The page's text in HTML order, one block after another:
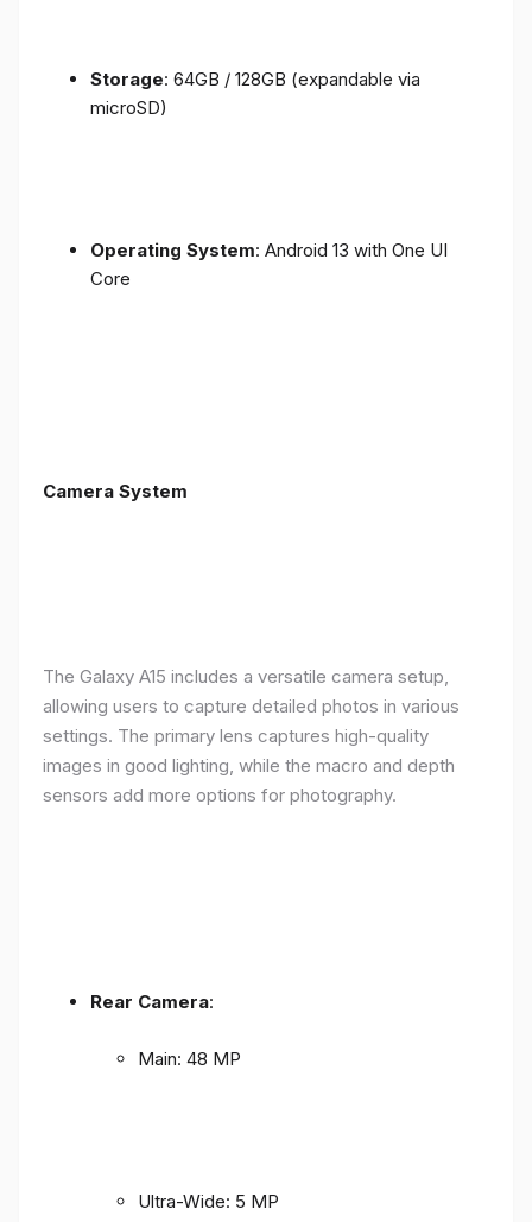
Storage: 64GB / 128GB (expandable via
microSD)
Operating System: Android 13 with One UI
Core
Camera System
The Galaxy A15 includes a versatile camera setup,
allowing users to capture detailed photos in various
settings. The primary lens captures high-quality
images in good lighting, while the macro and depth
sensors add more options for photography.
Rear Camera:
Main: 48 MP
Ultra-Wide: 5 MP